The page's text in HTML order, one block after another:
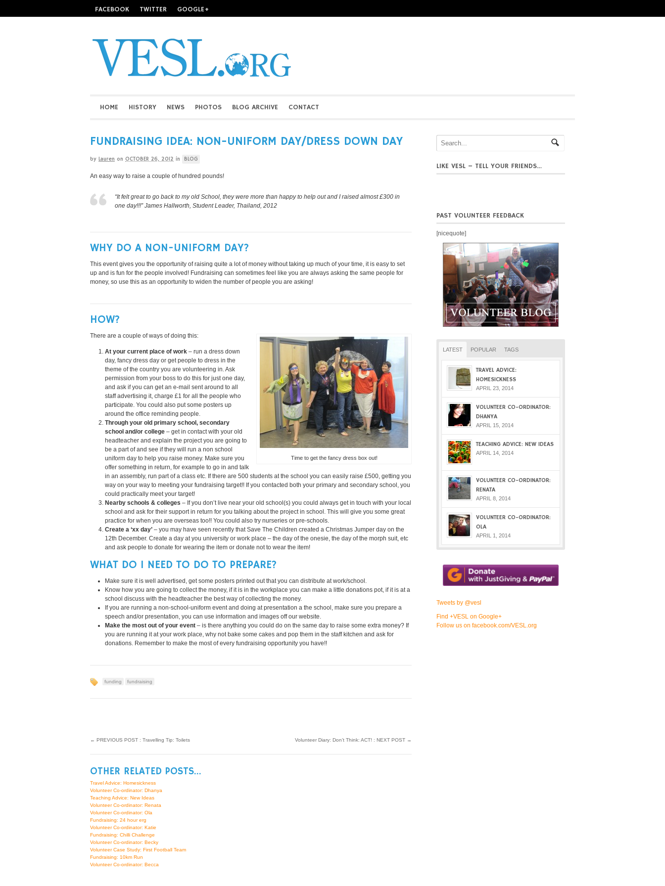
FACEBOOK TWITTER GOOGLE+
HOME HISTORY NEWS PHOTOS BLOG ARCHIVE CONTACT
FUNDRAISING IDEA: NON-UNIFORM DAY/DRESS DOWN DAY
by Lauren on OCTOBER 26, 2012 in BLOG
An easy way to raise a couple of hundred pounds!
“It felt great to go back to my old School, they were more than happy to help out and I raised almost £300 in
one day!!!” James Hallworth, Student Leader, Thailand, 2012
WHY DO A NON-UNIFORM DAY?
This event gives you the opportunity of raising quite a lot of money without taking up much of your time, it is easy to set
up and is fun for the people involved! Fundraising can sometimes feel like you are always asking the same people for
money, so use this as an opportunity to widen the number of people you are asking!
HOW?
Time to get the fancy dress box out!
There are a couple of ways of doing this:
At your current place of work – run a dress down
day, fancy dress day or get people to dress in the
theme of the country you are volunteering in. Ask
permission from your boss to do this for just one day,
and ask if you can get an e-mail sent around to all
staff advertising it, charge £1 for all the people who
participate. You could also put some posters up
around the office reminding people.
Through your old primary school, secondary
school and/or college – get in contact with your old
headteacher and explain the project you are going to
be a part of and see if they will run a non school
uniform day to help you raise money. Make sure you
offer something in return, for example to go in and talk
in an assembly, run part of a class etc. If there are 500 students at the school you can easily raise £500, getting you
way on your way to meeting your fundraising target!! If you contacted both your primary and secondary school, you
could practically meet your target!
Nearby schools & colleges – If you don’t live near your old school(s) you could always get in touch with your local
school and ask for their support in return for you talking about the project in school. This will give you some great
practice for when you are overseas too!! You could also try nurseries or pre-schools.
Create a ‘xx day’ – you may have seen recently that Save The Children created a Christmas Jumper day on the
12th December. Create a day at you university or work place – the day of the onesie, the day of the morph suit, etc
and ask people to donate for wearing the item or donate not to wear the item!
WHAT DO I NEED TO DO TO PREPARE?
Make sure it is well advertised, get some posters printed out that you can distribute at work/school.
Know how you are going to collect the money, if it is in the workplace you can make a little donations pot, if it is at a
school discuss with the headteacher the best way of collecting the money.
If you are running a non-school-uniform event and doing at presentation a the school, make sure you prepare a
speech and/or presentation, you can use information and images off our website.
Make the most out of your event – is there anything you could do on the same day to raise some extra money? If
you are running it at your work place, why not bake some cakes and pop them in the staff kitchen and ask for
donations. Remember to make the most of every fundraising opportunity you have!!
funding fundraising
← PREVIOUS POST : Travelling Tip: Toilets Volunteer Diary: Don’t Think: ACT! : NEXT POST →
OTHER RELATED POSTS...
Travel Advice: Homesickness
Volunteer Co-ordinator: Dhanya
Teaching Advice: New Ideas
Volunteer Co-ordinator: Renata
Volunteer Co-ordinator: Ola
Fundraising: 24 hour erg
Volunteer Co-ordinator: Katie
Fundraising: Chilli Challenge
Volunteer Co-ordinator: Becky
Volunteer Case Study: First Football Team
Fundraising: 10km Run
Volunteer Co-ordinator: Becca
LIKE VESL – TELL YOUR FRIENDS…
PAST VOLUNTEER FEEDBACK
[nicequote]
LATEST POPULAR TAGS
TRAVEL ADVICE:
HOMESICKNESS
APRIL 23, 2014
VOLUNTEER CO-ORDINATOR:
DHANYA
APRIL 15, 2014
TEACHING ADVICE: NEW IDEAS
APRIL 14, 2014
VOLUNTEER CO-ORDINATOR:
RENATA
APRIL 8, 2014
VOLUNTEER CO-ORDINATOR:
OLA
APRIL 1, 2014
Tweets by @vesl
Find +VESL on Google+
Follow us on facebook.com/VESL.org